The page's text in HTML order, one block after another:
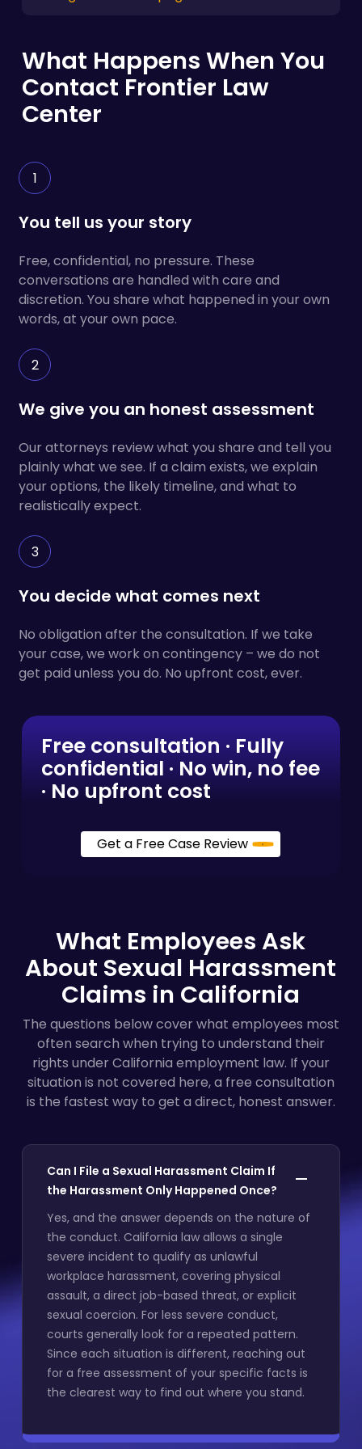
What Happens When You
Contact Frontier Law
Center
1
You tell us your story
Free, confidential, no pressure. These
conversations are handled with care and
discretion. You share what happened in your own
words, at your own pace.
2
We give you an honest assessment
Our attorneys review what you share and tell you
plainly what we see. If a claim exists, we explain
your options, the likely timeline, and what to
realistically expect.
3
You decide what comes next
No obligation after the consultation. If we take
your case, we work on contingency – we do not
get paid unless you do. No upfront cost, ever.
Free consultation · Fully
confidential · No win, no fee
· No upfront cost
Get a Free Case Review
What Employees Ask
About Sexual Harassment
Claims in California
The questions below cover what employees most
often search when trying to understand their
rights under California employment law. If your
situation is not covered here, a free consultation
is the fastest way to get a direct, honest answer.
Can I File a Sexual Harassment Claim If
the Harassment Only Happened Once?
Yes, and the answer depends on the nature of
the conduct. California law allows a single
severe incident to qualify as unlawful
workplace harassment, covering physical
assault, a direct job-based threat, or explicit
sexual coercion. For less severe conduct,
courts generally look for a repeated pattern.
Since each situation is different, reaching out
for a free assessment of your specific facts is
the clearest way to find out where you stand.